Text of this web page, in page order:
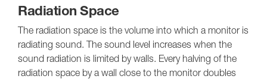
Radiation Space
The radiation space is the volume into which a monitor is
radiating sound. The sound level increases when the
sound radiation is limited by walls. Every halving of the
radiation space by a wall close to the monitor doubles